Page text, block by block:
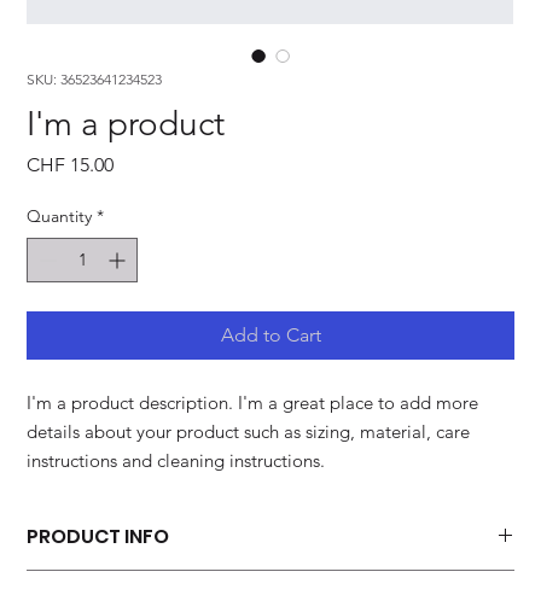
SKU: 36523641234523
I'm a product
CHF 15.00Price
Quantity *
Add to Cart
I'm a product description. I'm a great place to add more
details about your product such as sizing, material, care
instructions and cleaning instructions.
PRODUCT INFO